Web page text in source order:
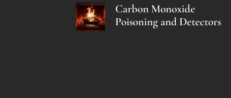
Carbon Monoxide
Poisoning and Detectors